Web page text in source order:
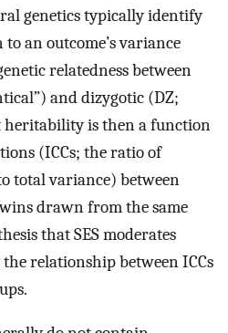
genetics typically identify
an outcome’s variance
relatedness between
and dizygotic (DZ;
heritability is then a function
(ICCs; the ratio of
total variance) between
drawn from the same
that SES moderates
relationship between ICCs